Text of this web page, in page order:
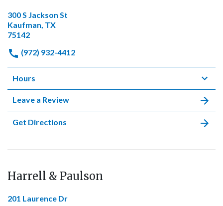
300 S Jackson St
Kaufman, TX
75142
(972) 932-4412
Hours
Leave a Review
Get Directions
Harrell & Paulson
201 Laurence Dr